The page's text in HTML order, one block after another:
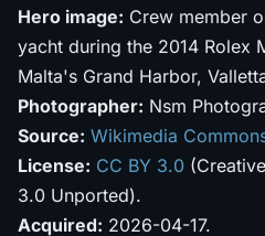
Hero image: Crew member
yacht during the 2014 Rolex
Malta's Grand Harbor,
Photographer: Nsm
Source: Wikimedia
License: CC BY 3.0
3.0 Unported).
Acquired: 2026-04-17.